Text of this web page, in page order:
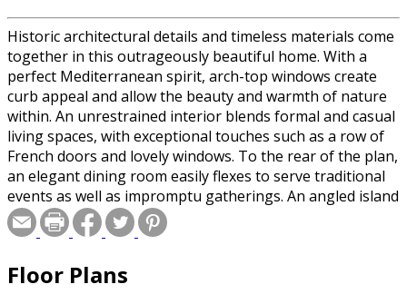
Historic architectural details and timeless materials come
together in this outrageously beautiful home. With a
perfect Mediterranean spirit, arch-top windows create
curb appeal and allow the beauty and warmth of nature
within. An unrestrained interior blends formal and casual
living spaces, with exceptional touches such as a row of
French doors and lovely windows. To the rear of the plan,
an elegant dining room easily flexes to serve traditional
events as well as impromptu gatherings. An angled island
counter accents the gourmet kitchen and permits wide
interior vistas. The homeowner's retreat features a
the best place in the world to count stars. Lovely windows
Floor Plans